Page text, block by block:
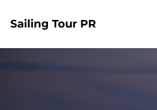
Primary
Menu